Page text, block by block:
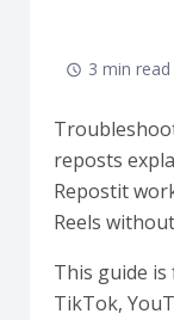
3 min read
reposts
Repostit
Reels
This guide
TikTok,